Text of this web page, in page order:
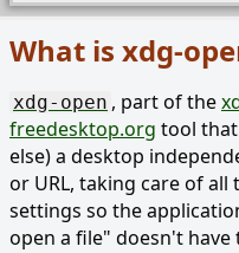
What is xdg-
xdg-open , part of the
freedesktop.org tool that
else) a desktop
or URL, taking care of
settings so the
open a file" doesn't have